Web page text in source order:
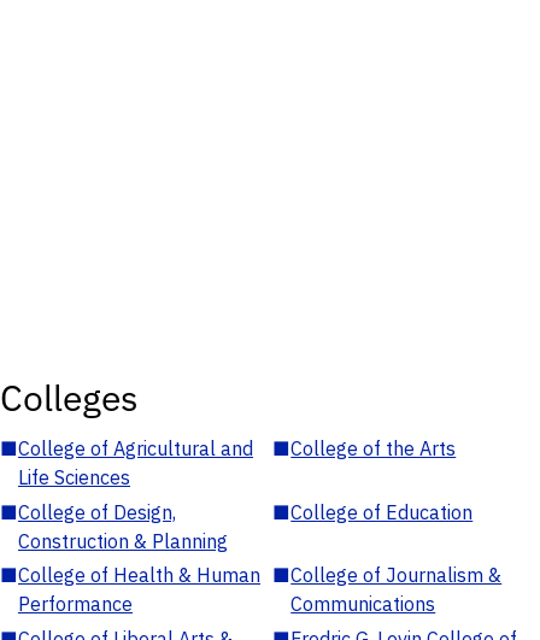
Colleges
■College of Agricultural and
Life Sciences
■College of the Arts
■College of Design,
Construction & Planning
■College of Education
■College of Health & Human
Performance
■College of Journalism &
Communications